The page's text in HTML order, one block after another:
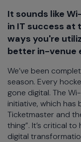
It sounds like
in IT success at
ways you're
better in-venue
We’ve been
season. Every
gone digital. The
initiative, which
Ticketmaster and
thing”. It’s critical
digital